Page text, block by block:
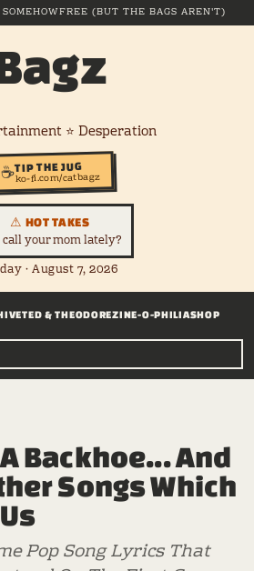
FREE (BUT THE BAGS AREN'T)
⭐ Desperation
☕TIP THE JUG
ko-fi.com/catbagz
⚠ HOT TAKES
call your mom lately?
· August 7, 2026
TED & THEODOREZINE-O-PHILIASHOP
Backhoe... And
Songs Which
Pop Song Lyrics That